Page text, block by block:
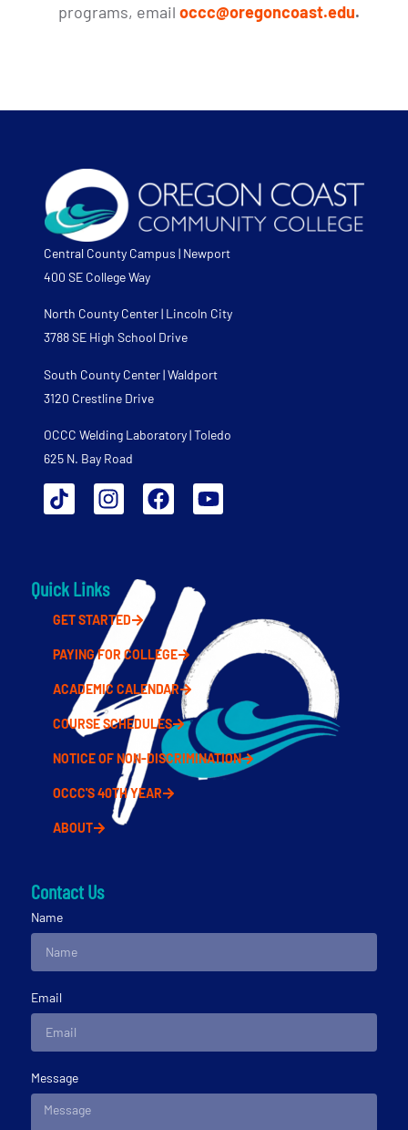
programs, email occc@oregoncoast.edu.
Central County Campus | Newport
400 SE College Way
North County Center | Lincoln City
3788 SE High School Drive
South County Center | Waldport
3120 Crestline Drive
OCCC Welding Laboratory | Toledo
625 N. Bay Road
Quick Links
GET STARTED
PAYING FOR COLLEGE
ACADEMIC CALENDAR
COURSE SCHEDULES
NOTICE OF NON-DISCRIMINATION
OCCC'S 40TH YEAR
ABOUT
Contact Us
Name
Email
Message